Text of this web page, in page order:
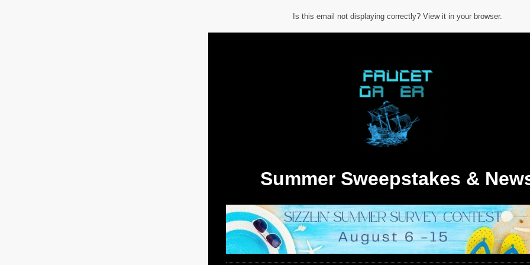
Is this email not displaying correctly? View it in your browser.
Summer Sweepstakes &